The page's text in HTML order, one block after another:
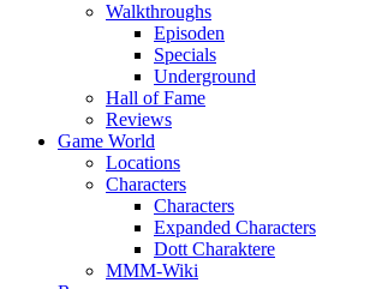
Walkthroughs
Episoden
Specials
Underground
Hall of Fame
Reviews
Game World
Locations
Characters
Characters
Expanded Characters
Dott Charaktere
MMM-Wiki